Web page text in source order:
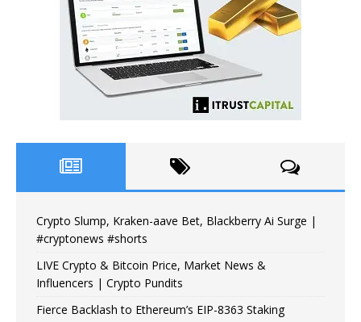
Crypto Slump, Kraken-aave Bet, Blackberry Ai Surge |
#cryptonews #shorts
LIVE Crypto & Bitcoin Price, Market News &
Influencers | Crypto Pundits
Fierce Backlash to Ethereum’s EIP-8363 Staking